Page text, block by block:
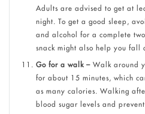
Adults are advised to get at
night. To get a good sleep,
and alcohol for a complete
snack might also help you fall
Go for a walk –Walk around
for about 15 minutes, which
as many calories. Walking
blood sugar levels and